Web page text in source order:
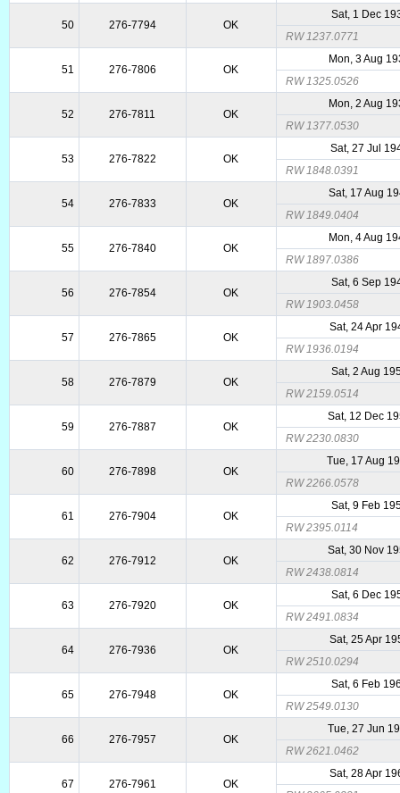
50 276-7794 OK
Sat, 1 Dec
RW 1237.0771
51 276-7806 OK
Mon, 3 Aug
RW 1325.0526
52 276-7811 OK
Mon, 2 Aug
RW 1377.0530
53 276-7822 OK
Sat, 27 Jul
RW 1848.0391
54 276-7833 OK
Sat, 17 Aug
RW 1849.0404
55 276-7840 OK
Mon, 4 Aug
RW 1897.0386
56 276-7854 OK
Sat, 6 Sep
RW 1903.0458
57 276-7865 OK
Sat, 24 Apr
RW 1936.0194
58 276-7879 OK
Sat, 2 Aug
RW 2159.0514
59 276-7887 OK
Sat, 12 Dec
RW 2230.0830
60 276-7898 OK
Tue, 17 Aug
RW 2266.0578
61 276-7904 OK
Sat, 9 Feb
RW 2395.0114
62 276-7912 OK
Sat, 30 Nov
RW 2438.0814
63 276-7920 OK
Sat, 6 Dec
RW 2491.0834
64 276-7936 OK
Sat, 25 Apr
RW 2510.0294
65 276-7948 OK
Sat, 6 Feb
RW 2549.0130
66 276-7957 OK
Tue, 27 Jun
RW 2621.0462
67 276-7961 OK
Sat, 28 Apr